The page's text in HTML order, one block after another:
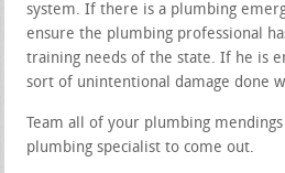
system. If there is a plumbing
ensure the plumbing professional
training needs of the state. If he is
sort of unintentional damage done
Team all of your plumbing
plumbing specialist to come out.